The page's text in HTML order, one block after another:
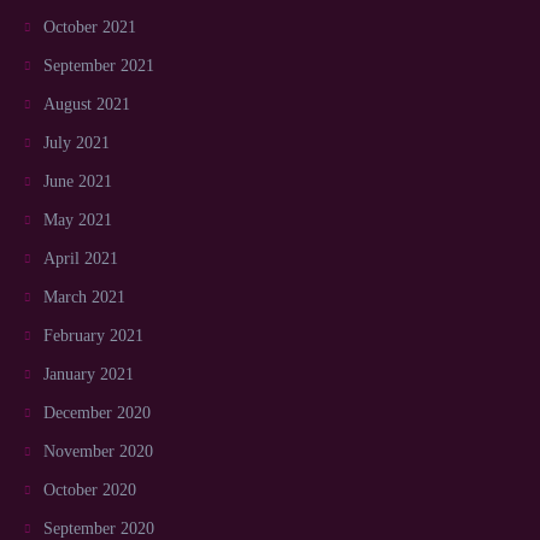
October 2021
September 2021
August 2021
July 2021
June 2021
May 2021
April 2021
March 2021
February 2021
January 2021
December 2020
November 2020
October 2020
September 2020